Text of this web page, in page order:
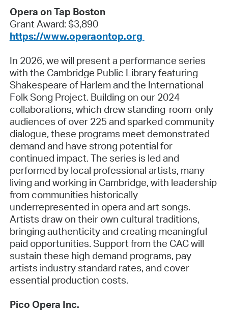
Opera on Tap Boston
Grant Award: $3,890
https://www.operaontop.org
In 2026, we will present a performance series
with the Cambridge Public Library featuring
Shakespeare of Harlem and the International
Folk Song Project. Building on our 2024
collaborations, which drew standing-room-only
audiences of over 225 and sparked community
dialogue, these programs meet demonstrated
demand and have strong potential for
continued impact. The series is led and
performed by local professional artists, many
living and working in Cambridge, with leadership
from communities historically
underrepresented in opera and art songs.
Artists draw on their own cultural traditions,
bringing authenticity and creating meaningful
paid opportunities. Support from the CAC will
sustain these high demand programs, pay
artists industry standard rates, and cover
essential production costs.
Pico Opera Inc.